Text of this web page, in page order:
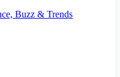
Buzz & Trends